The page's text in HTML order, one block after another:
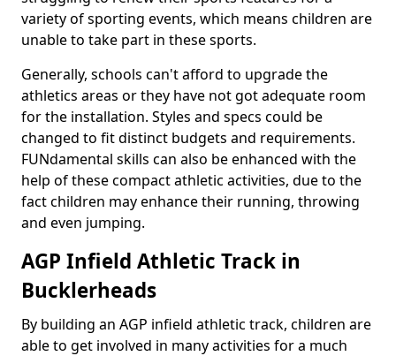
variety of sporting events, which means children are
unable to take part in these sports.
Generally, schools can't afford to upgrade the
athletics areas or they have not got adequate room
for the installation. Styles and specs could be
changed to fit distinct budgets and requirements.
FUNdamental skills can also be enhanced with the
help of these compact athletic activities, due to the
fact children may enhance their running, throwing
and even jumping.
AGP Infield Athletic Track in
Bucklerheads
By building an AGP infield athletic track, children are
able to get involved in many activities for a much